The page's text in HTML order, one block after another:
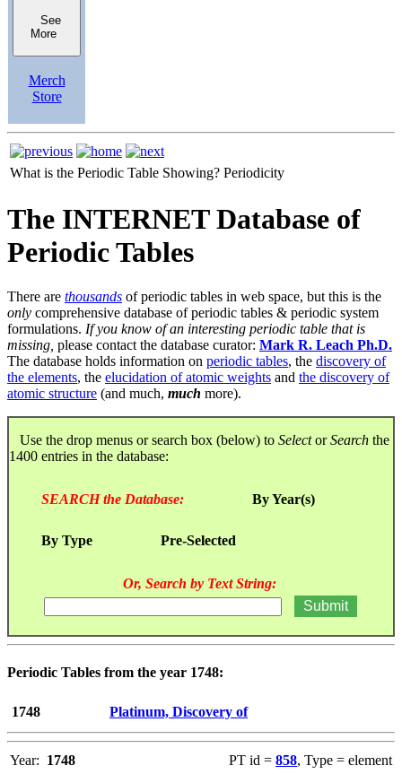
See
More
Merch
Store
What is the Periodic Table Showing? Periodicity
The INTERNET Database of
Periodic Tables
There are thousands of periodic tables in web space, but this is the
only comprehensive database of periodic tables & periodic system
formulations. If you know of an interesting periodic table that is
missing, please contact the database curator: Mark R. Leach Ph.D.
The database holds information on periodic tables, the discovery of
the elements, the elucidation of atomic weights and the discovery of
atomic structure (and much, much more).
Use the drop menus or search box (below) to SelectorSearch the
1400 entries in the database:
SEARCH the Database: By Year(s)
By Type Pre-Selected
Or, Search by Text String:
Periodic Tables from the year 1748:
1748 Platinum, Discovery of
Year: 1748 PT id = 858, Type = element